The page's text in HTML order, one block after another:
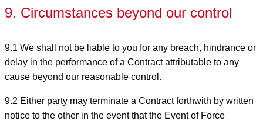
9. Circumstances beyond our control
9.1 We shall not be liable to you for any breach, hindrance or
delay in the performance of a Contract attributable to any
cause beyond our reasonable control.
9.2 Either party may terminate a Contract forthwith by written
notice to the other in the event that the Event of Force